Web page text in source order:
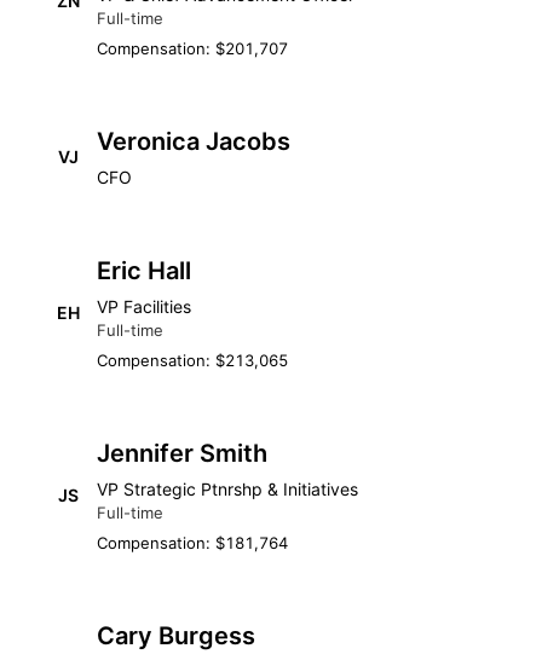
Full-time
Compensation: $201,707
VJ
Veronica Jacobs
CFO
EH
Eric Hall
VP Facilities
Full-time
Compensation: $213,065
JS
Jennifer Smith
VP Strategic Ptnrshp & Initiatives
Full-time
Compensation: $181,764
Cary Burgess